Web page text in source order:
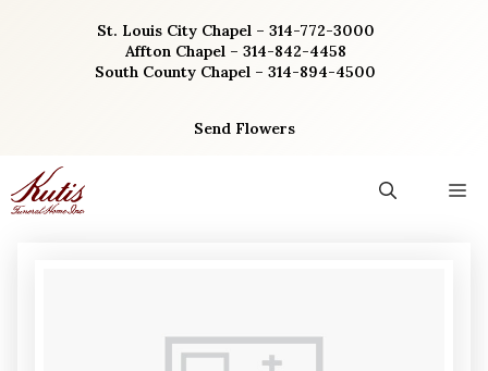
St. Louis City Chapel – 314-772-3000
Affton Chapel – 314-842-4458
South County Chapel – 314-894-4500
Send Flowers